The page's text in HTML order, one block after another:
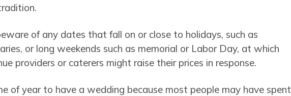
of any dates that fall on or close to holidays, such as
or long weekends such as memorial or Labor Day, at which
providers or caterers might raise their prices in response.
of year to have a wedding because most people may have spent